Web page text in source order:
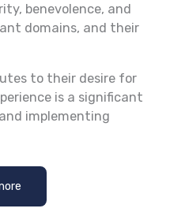
benevolence, and
domains, and their
to their desire for
is a significant
implementing